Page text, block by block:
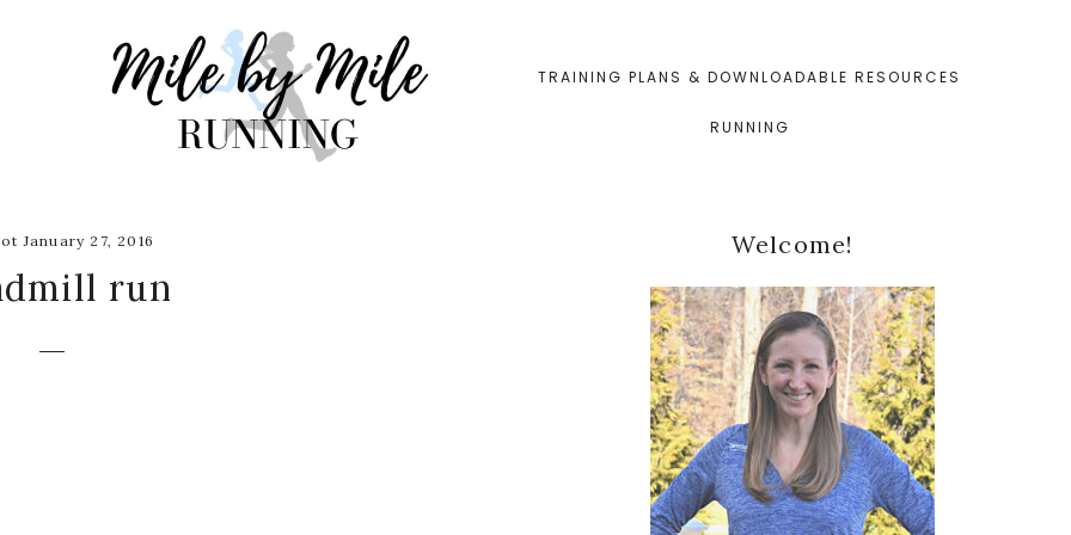
TRAINING PLANS & DOWNLOADABLE RESOURCES
RUNNING
January 27, 2016
run
Primary
Sidebar
Welcome!